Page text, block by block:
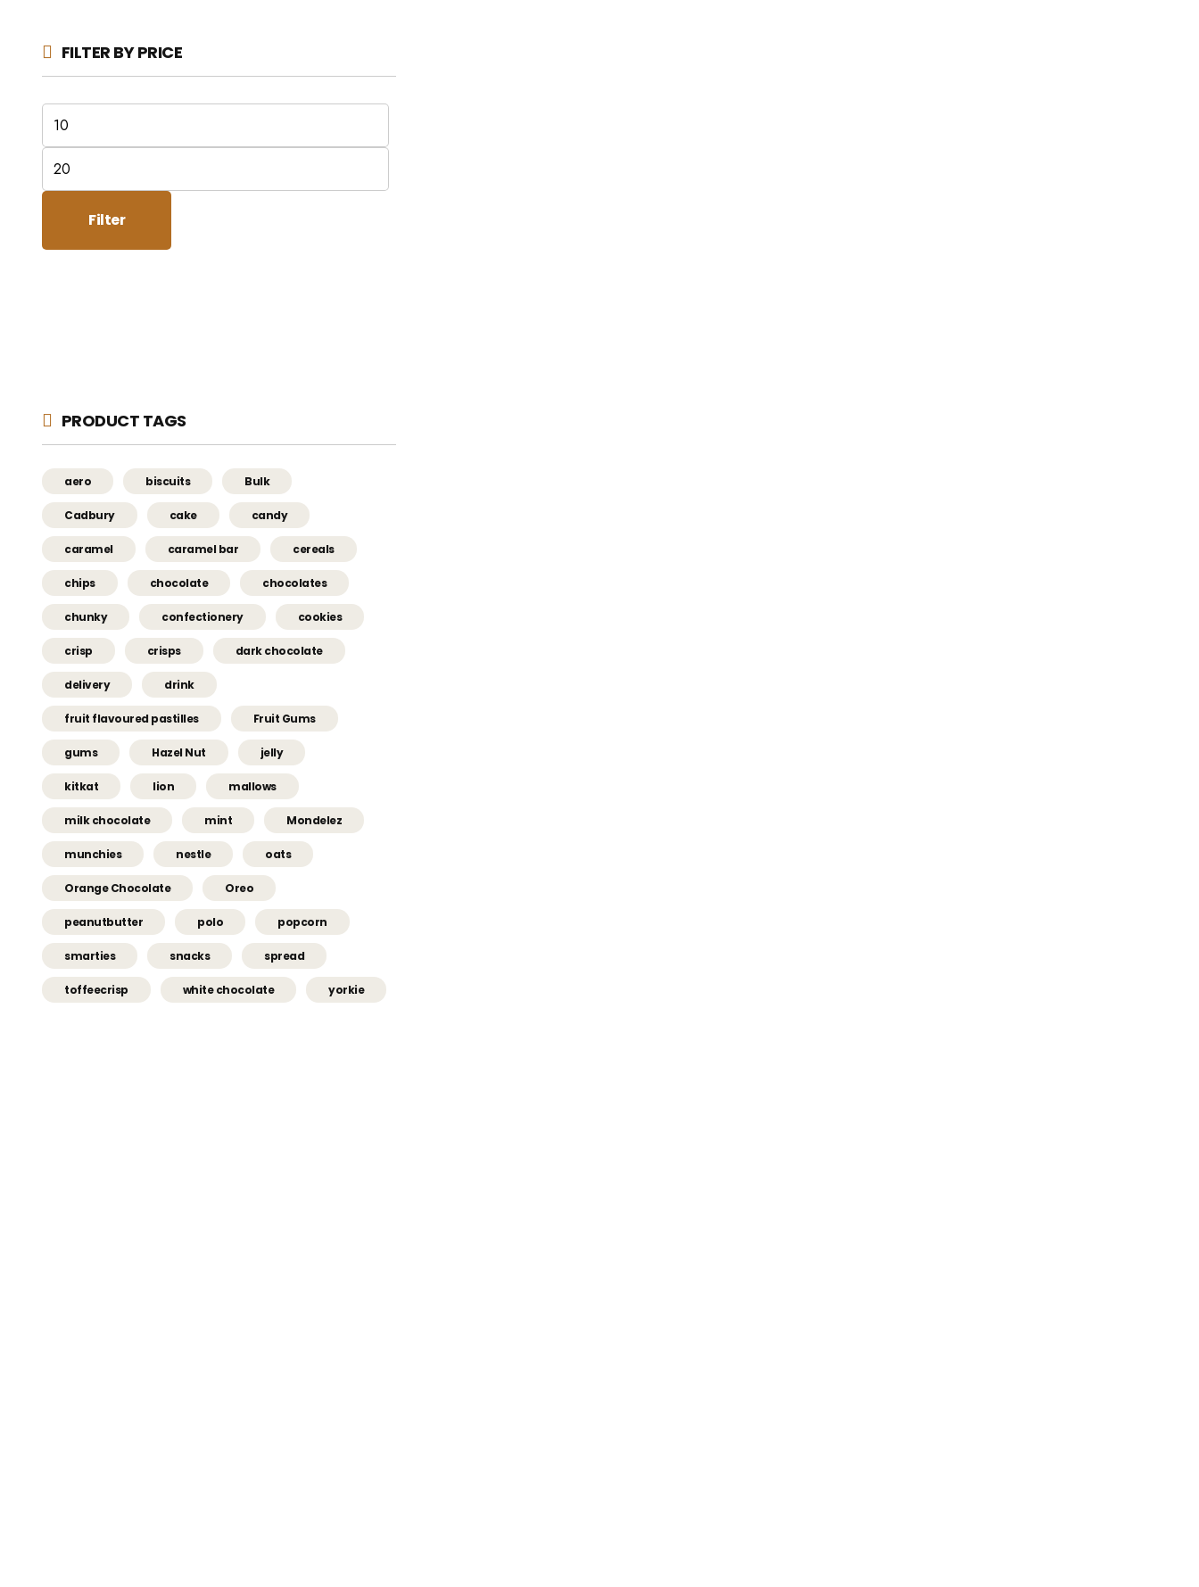
FILTER BY PRICE
Min
price
Max
price
Filter
PRODUCT TAGS
aero biscuits Bulk
Cadbury cake candy
caramel caramel bar cereals
chips chocolate chocolates
chunky confectionery cookies
crisp crisps dark chocolate
delivery drink
fruit flavoured pastilles Fruit Gums
gums Hazel Nut jelly
kitkat lion mallows
milk chocolate mint Mondelez
munchies nestle oats
Orange Chocolate Oreo
peanutbutter polo popcorn
smarties snacks spread
toffeecrisp white chocolate yorkie